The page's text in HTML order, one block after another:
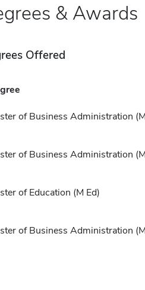
& Awards
Offered
of Business Administration
of Business Administration
of Education (M Ed)
of Business Administration